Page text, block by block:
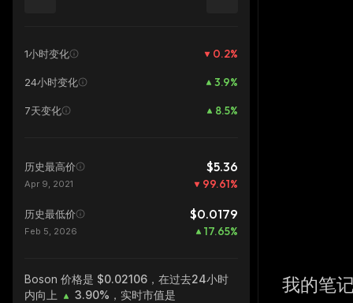
1小时变化 0.2%
24小时变化 3.9%
7天变化 8.5%
历史最高价 $5.36
Apr 9, 2021 99.61%
历史最低价 $0.0179
Feb 5, 2026 17.65%
Boson 价格是 $0.02106，在过去24小时
内向上
3.90% ，实时市值是
我的笔